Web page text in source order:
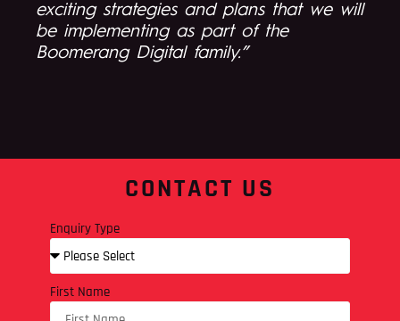
exciting strategies and plans that we will
be implementing as part of the
Boomerang Digital family.”
CONTACT US
Enquiry Type
First Name